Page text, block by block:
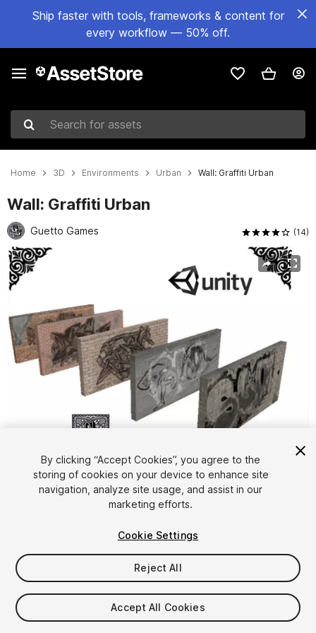
Ship faster with tools, frameworks & content for
every workflow — 50% off.
Search for assets
Home 3D Environments Urban Wall: Graffiti Urban
Wall: Graffiti Urban
Guetto Games (14)
Active slide: 1 of 8
1/8
FREE
in the past week
By clicking “Accept Cookies”, you agree to the
storing of cookies on your device to enhance site
navigation, analyze site usage, and assist in our
marketing efforts.
Cookie Settings
Reject All
Accept All Cookies